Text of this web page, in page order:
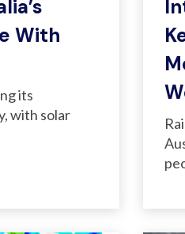
With
its
with solar